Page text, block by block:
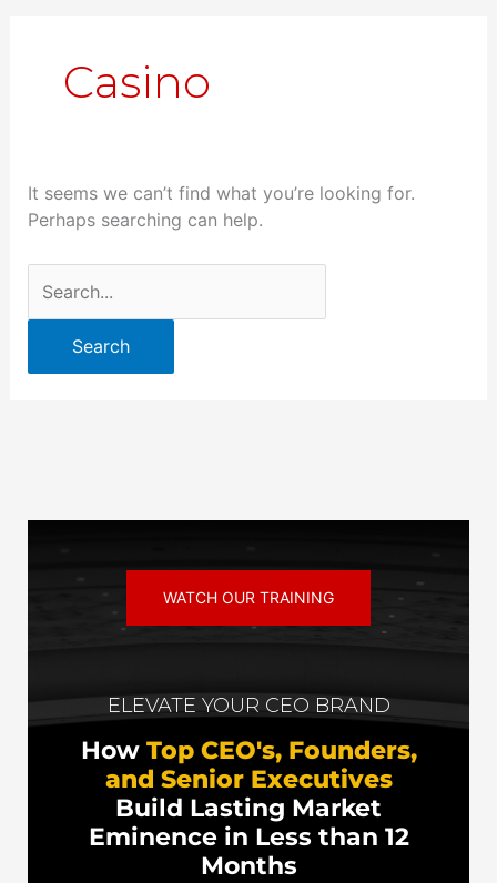
Casino
It seems we can’t find what you’re looking for.
Perhaps searching can help.
WATCH OUR TRAINING
ELEVATE YOUR CEO BRAND
How Top CEO's, Founders,
and Senior Executives
Build Lasting Market
Eminence in Less than 12
Months